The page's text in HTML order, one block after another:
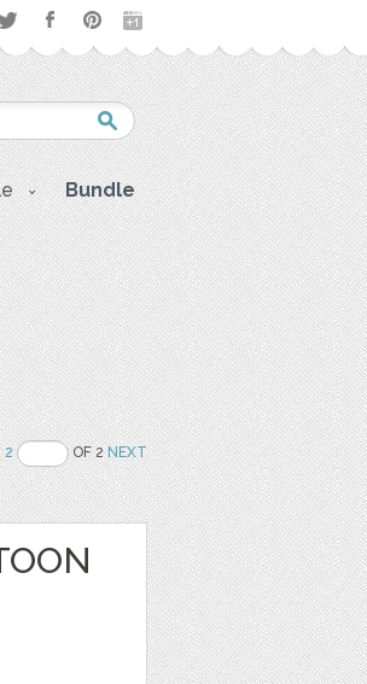
Bundle
2 OF 2NEXT